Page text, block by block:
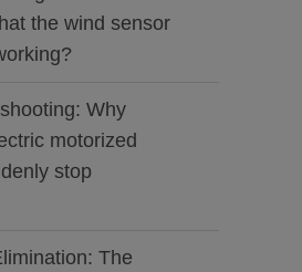
the wind sensor
Why
motorized
stop
The